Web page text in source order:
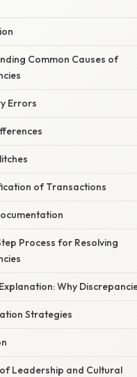
Common Causes of
Errors
of Transactions
Process for Resolving
Why
Strategies
Leadership and Cultural